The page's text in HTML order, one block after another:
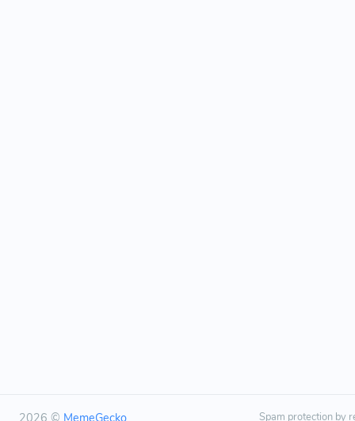
2026 © MemeGecko Spam protection by